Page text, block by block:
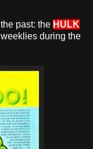
past: the HULK
during the